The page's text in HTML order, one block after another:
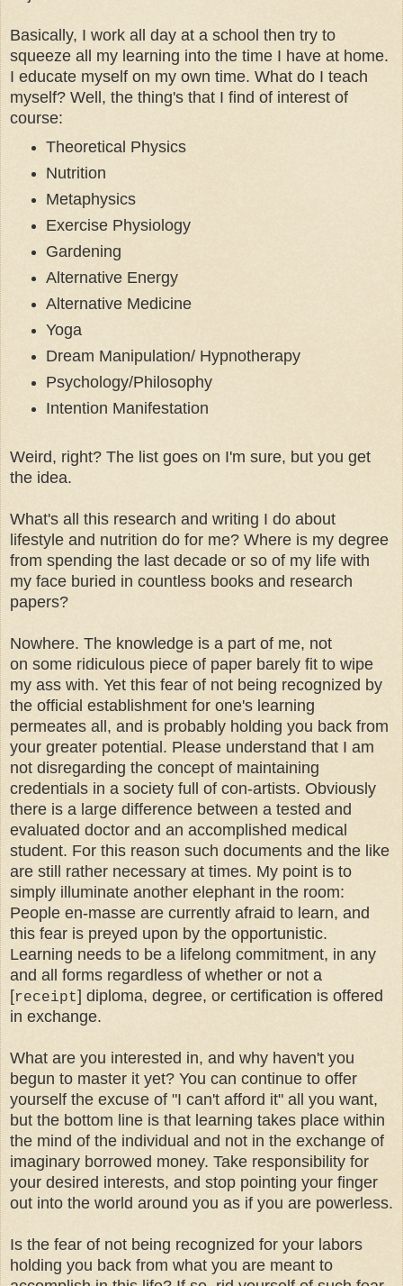
Basically, I work all day at a school then try to
squeeze all my learning into the time I have at home.
I educate myself on my own time. What do I teach
myself? Well, the thing's that I find of interest of
course:
Theoretical Physics
Nutrition
Metaphysics
Exercise Physiology
Gardening
Alternative Energy
Alternative Medicine
Yoga
Dream Manipulation/ Hypnotherapy
Psychology/Philosophy
Intention Manifestation
Weird, right? The list goes on I'm sure, but you get
the idea.
What's all this research and writing I do about
lifestyle and nutrition do for me? Where is my degree
from spending the last decade or so of my life with
my face buried in countless books and research
papers?
Nowhere. The knowledge is a part of me, not
on some ridiculous piece of paper barely fit to wipe
my ass with. Yet this fear of not being recognized by
the official establishment for one's learning
permeates all, and is probably holding you back from
your greater potential. Please understand that I am
not disregarding the concept of maintaining
credentials in a society full of con-artists. Obviously
there is a large difference between a tested and
evaluated doctor and an accomplished medical
student. For this reason such documents and the like
are still rather necessary at times. My point is to
simply illuminate another elephant in the room:
People en-masse are currently afraid to learn, and
this fear is preyed upon by the opportunistic.
Learning needs to be a lifelong commitment, in any
and all forms regardless of whether or not a
[receipt] diploma, degree, or certification is offered
in exchange.
What are you interested in, and why haven't you
begun to master it yet? You can continue to offer
yourself the excuse of "I can't afford it" all you want,
but the bottom line is that learning takes place within
the mind of the individual and not in the exchange of
imaginary borrowed money. Take responsibility for
your desired interests, and stop pointing your finger
out into the world around you as if you are powerless.
Is the fear of not being recognized for your labors
holding you back from what you are meant to